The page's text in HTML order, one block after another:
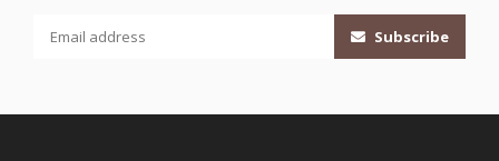
Subscribe